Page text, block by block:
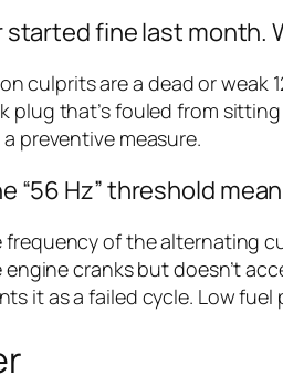
fine last month.
culprits are a dead or weak
plug that’s fouled from
preventive measure.
“56 Hz” threshold
of the alternating
engine cranks but doesn’t
it as a failed cycle. Low fuel